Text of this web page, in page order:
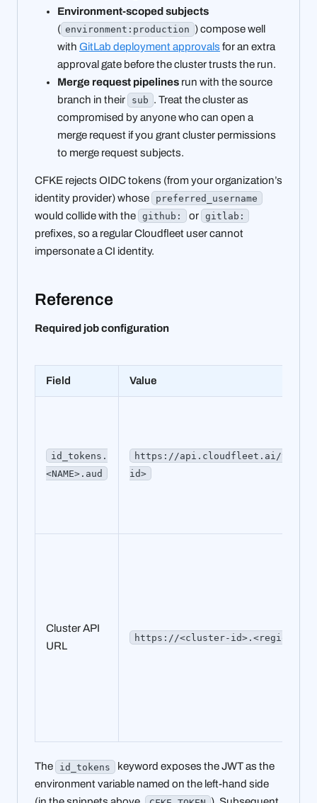
Environment-scoped subjects
( environment:production ) compose well
with GitLab deployment approvals for an extra
approval gate before the cluster trusts the run.
Merge request pipelines run with the source
branch in their
sub . Treat the cluster as
compromised by anyone who can open a
merge request if you grant cluster permissions
to merge request subjects.
CFKE rejects OIDC tokens (from your organization’s
identity provider) whose
preferred_username
would collide with the github: or gitlab:
prefixes, so a regular Cloudfleet user cannot
impersonate a CI identity.
Reference
Required job configuration
Field Value
id_tokens.
<NAME>.aud
https://api.cloudfleet.ai/v1/
id>
Cluster API
URL
https://<cluster-
The id_tokens
keyword exposes the JWT as the
environment variable named on the left-hand side